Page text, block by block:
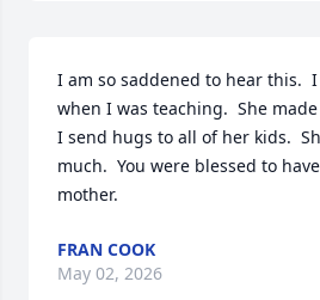
I am so saddened to hear this.
when I was teaching.  She
I send hugs to all of her kids.
much.  You were blessed to
mother.
FRAN COOK
May 02, 2026